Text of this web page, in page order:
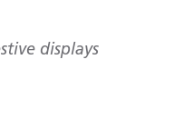
displays